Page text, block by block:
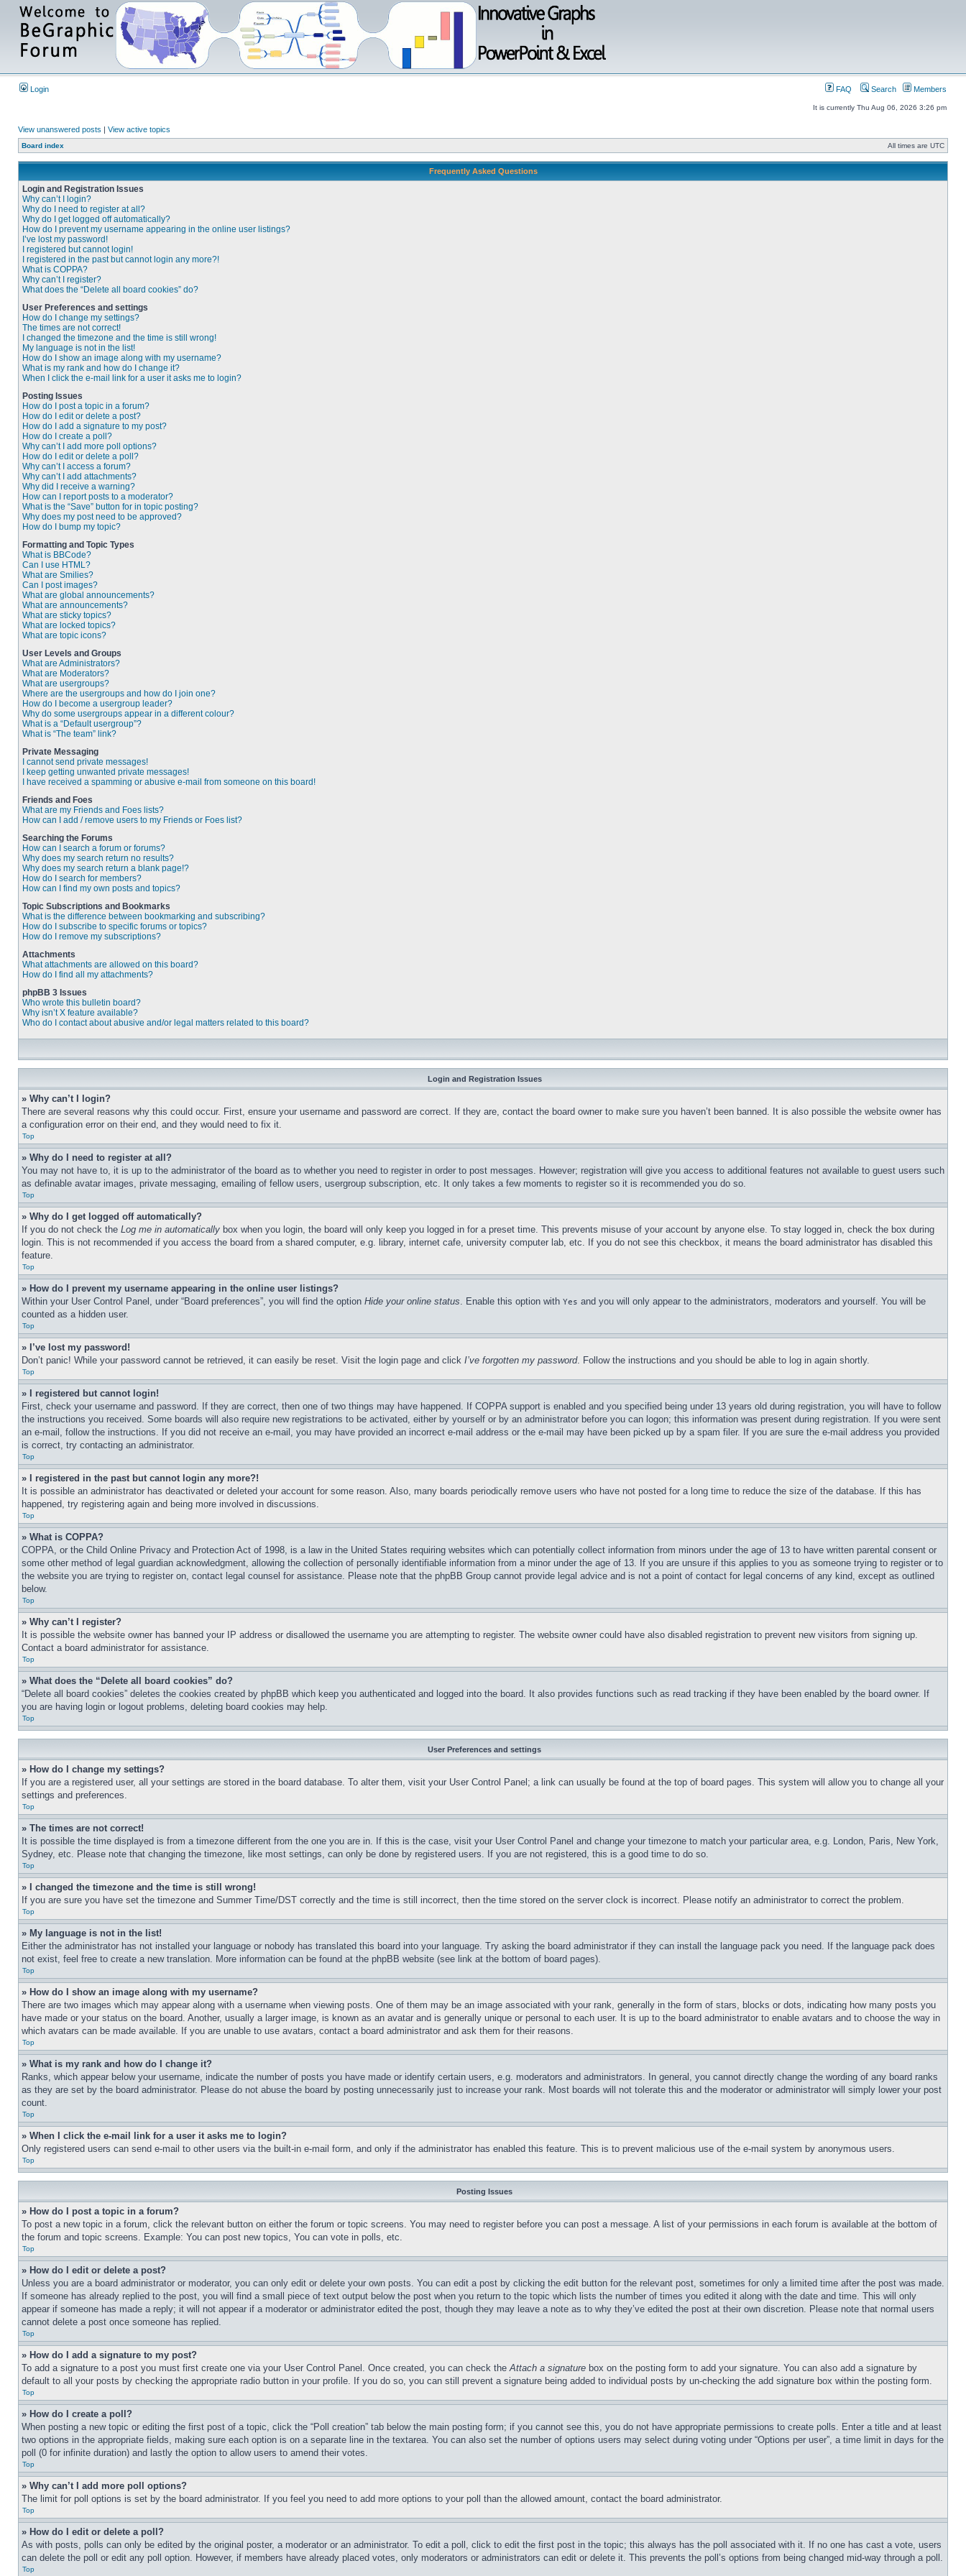
Login FAQ Search Members
It is currently Thu Aug 06, 2026 3:26 pm
View unanswered posts | View active topics
Board index All times are UTC
Frequently Asked Questions
Login and Registration Issues
Why can’t I login?
Why do I need to register at all?
Why do I get logged off automatically?
How do I prevent my username appearing in the online user listings?
I’ve lost my password!
I registered but cannot login!
I registered in the past but cannot login any more?!
What is COPPA?
Why can’t I register?
What does the “Delete all board cookies” do?
User Preferences and settings
How do I change my settings?
The times are not correct!
I changed the timezone and the time is still wrong!
My language is not in the list!
How do I show an image along with my username?
What is my rank and how do I change it?
When I click the e-mail link for a user it asks me to login?
Posting Issues
How do I post a topic in a forum?
How do I edit or delete a post?
How do I add a signature to my post?
How do I create a poll?
Why can’t I add more poll options?
How do I edit or delete a poll?
Why can’t I access a forum?
Why can’t I add attachments?
Why did I receive a warning?
How can I report posts to a moderator?
What is the “Save” button for in topic posting?
Why does my post need to be approved?
How do I bump my topic?
Formatting and Topic Types
What is BBCode?
Can I use HTML?
What are Smilies?
Can I post images?
What are global announcements?
What are announcements?
What are sticky topics?
What are locked topics?
What are topic icons?
User Levels and Groups
What are Administrators?
What are Moderators?
What are usergroups?
Where are the usergroups and how do I join one?
How do I become a usergroup leader?
Why do some usergroups appear in a different colour?
What is a “Default usergroup”?
What is “The team” link?
Private Messaging
I cannot send private messages!
I keep getting unwanted private messages!
I have received a spamming or abusive e-mail from someone on this board!
Friends and Foes
What are my Friends and Foes lists?
How can I add / remove users to my Friends or Foes list?
Searching the Forums
How can I search a forum or forums?
Why does my search return no results?
Why does my search return a blank page!?
How do I search for members?
How can I find my own posts and topics?
Topic Subscriptions and Bookmarks
What is the difference between bookmarking and subscribing?
How do I subscribe to specific forums or topics?
How do I remove my subscriptions?
Attachments
What attachments are allowed on this board?
How do I find all my attachments?
phpBB 3 Issues
Who wrote this bulletin board?
Why isn’t X feature available?
Who do I contact about abusive and/or legal matters related to this board?
Login and Registration Issues
» Why can’t I login?
There are several reasons why this could occur. First, ensure your username and password are correct. If they are, contact the board owner to make sure you haven’t been banned. It is also possible the website owner has
a configuration error on their end, and they would need to fix it.
Top
» Why do I need to register at all?
You may not have to, it is up to the administrator of the board as to whether you need to register in order to post messages. However; registration will give you access to additional features not available to guest users such
as definable avatar images, private messaging, emailing of fellow users, usergroup subscription, etc. It only takes a few moments to register so it is recommended you do so.
Top
» Why do I get logged off automatically?
If you do not check the Log me in automatically box when you login, the board will only keep you logged in for a preset time. This prevents misuse of your account by anyone else. To stay logged in, check the box during
login. This is not recommended if you access the board from a shared computer, e.g. library, internet cafe, university computer lab, etc. If you do not see this checkbox, it means the board administrator has disabled this
feature.
Top
» How do I prevent my username appearing in the online user listings?
Within your User Control Panel, under “Board preferences”, you will find the option Hide your online status. Enable this option with Yes and you will only appear to the administrators, moderators and yourself. You will be
counted as a hidden user.
Top
» I’ve lost my password!
Don’t panic! While your password cannot be retrieved, it can easily be reset. Visit the login page and click I’ve forgotten my password. Follow the instructions and you should be able to log in again shortly.
Top
» I registered but cannot login!
First, check your username and password. If they are correct, then one of two things may have happened. If COPPA support is enabled and you specified being under 13 years old during registration, you will have to follow
the instructions you received. Some boards will also require new registrations to be activated, either by yourself or by an administrator before you can logon; this information was present during registration. If you were sent
an e-mail, follow the instructions. If you did not receive an e-mail, you may have provided an incorrect e-mail address or the e-mail may have been picked up by a spam filer. If you are sure the e-mail address you provided
is correct, try contacting an administrator.
Top
» I registered in the past but cannot login any more?!
It is possible an administrator has deactivated or deleted your account for some reason. Also, many boards periodically remove users who have not posted for a long time to reduce the size of the database. If this has
happened, try registering again and being more involved in discussions.
Top
» What is COPPA?
COPPA, or the Child Online Privacy and Protection Act of 1998, is a law in the United States requiring websites which can potentially collect information from minors under the age of 13 to have written parental consent or
some other method of legal guardian acknowledgment, allowing the collection of personally identifiable information from a minor under the age of 13. If you are unsure if this applies to you as someone trying to register or to
the website you are trying to register on, contact legal counsel for assistance. Please note that the phpBB Group cannot provide legal advice and is not a point of contact for legal concerns of any kind, except as outlined
below.
Top
» Why can’t I register?
It is possible the website owner has banned your IP address or disallowed the username you are attempting to register. The website owner could have also disabled registration to prevent new visitors from signing up.
Contact a board administrator for assistance.
Top
» What does the “Delete all board cookies” do?
“Delete all board cookies” deletes the cookies created by phpBB which keep you authenticated and logged into the board. It also provides functions such as read tracking if they have been enabled by the board owner. If
you are having login or logout problems, deleting board cookies may help.
Top
User Preferences and settings
» How do I change my settings?
If you are a registered user, all your settings are stored in the board database. To alter them, visit your User Control Panel; a link can usually be found at the top of board pages. This system will allow you to change all your
settings and preferences.
Top
» The times are not correct!
It is possible the time displayed is from a timezone different from the one you are in. If this is the case, visit your User Control Panel and change your timezone to match your particular area, e.g. London, Paris, New York,
Sydney, etc. Please note that changing the timezone, like most settings, can only be done by registered users. If you are not registered, this is a good time to do so.
Top
» I changed the timezone and the time is still wrong!
If you are sure you have set the timezone and Summer Time/DST correctly and the time is still incorrect, then the time stored on the server clock is incorrect. Please notify an administrator to correct the problem.
Top
» My language is not in the list!
Either the administrator has not installed your language or nobody has translated this board into your language. Try asking the board administrator if they can install the language pack you need. If the language pack does
not exist, feel free to create a new translation. More information can be found at the phpBB website (see link at the bottom of board pages).
Top
» How do I show an image along with my username?
There are two images which may appear along with a username when viewing posts. One of them may be an image associated with your rank, generally in the form of stars, blocks or dots, indicating how many posts you
have made or your status on the board. Another, usually a larger image, is known as an avatar and is generally unique or personal to each user. It is up to the board administrator to enable avatars and to choose the way in
which avatars can be made available. If you are unable to use avatars, contact a board administrator and ask them for their reasons.
Top
» What is my rank and how do I change it?
Ranks, which appear below your username, indicate the number of posts you have made or identify certain users, e.g. moderators and administrators. In general, you cannot directly change the wording of any board ranks
as they are set by the board administrator. Please do not abuse the board by posting unnecessarily just to increase your rank. Most boards will not tolerate this and the moderator or administrator will simply lower your post
count.
Top
» When I click the e-mail link for a user it asks me to login?
Only registered users can send e-mail to other users via the built-in e-mail form, and only if the administrator has enabled this feature. This is to prevent malicious use of the e-mail system by anonymous users.
Top
Posting Issues
» How do I post a topic in a forum?
To post a new topic in a forum, click the relevant button on either the forum or topic screens. You may need to register before you can post a message. A list of your permissions in each forum is available at the bottom of
the forum and topic screens. Example: You can post new topics, You can vote in polls, etc.
Top
» How do I edit or delete a post?
Unless you are a board administrator or moderator, you can only edit or delete your own posts. You can edit a post by clicking the edit button for the relevant post, sometimes for only a limited time after the post was made.
If someone has already replied to the post, you will find a small piece of text output below the post when you return to the topic which lists the number of times you edited it along with the date and time. This will only
appear if someone has made a reply; it will not appear if a moderator or administrator edited the post, though they may leave a note as to why they’ve edited the post at their own discretion. Please note that normal users
cannot delete a post once someone has replied.
Top
» How do I add a signature to my post?
To add a signature to a post you must first create one via your User Control Panel. Once created, you can check theAttach a signature box on the posting form to add your signature. You can also add a signature by
default to all your posts by checking the appropriate radio button in your profile. If you do so, you can still prevent a signature being added to individual posts by un-checking the add signature box within the posting form.
Top
» How do I create a poll?
When posting a new topic or editing the first post of a topic, click the “Poll creation” tab below the main posting form; if you cannot see this, you do not have appropriate permissions to create polls. Enter a title and at least
two options in the appropriate fields, making sure each option is on a separate line in the textarea. You can also set the number of options users may select during voting under “Options per user”, a time limit in days for the
poll (0 for infinite duration) and lastly the option to allow users to amend their votes.
Top
» Why can’t I add more poll options?
The limit for poll options is set by the board administrator. If you feel you need to add more options to your poll than the allowed amount, contact the board administrator.
Top
» How do I edit or delete a poll?
As with posts, polls can only be edited by the original poster, a moderator or an administrator. To edit a poll, click to edit the first post in the topic; this always has the poll associated with it. If no one has cast a vote, users
can delete the poll or edit any poll option. However, if members have already placed votes, only moderators or administrators can edit or delete it. This prevents the poll’s options from being changed mid-way through a poll.
Top